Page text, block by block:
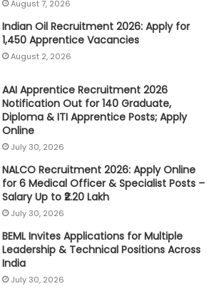
August 7, 2026
Indian Oil Recruitment 2026: Apply for
1,450 Apprentice Vacancies
August 2, 2026
AAI Apprentice Recruitment 2026
Notification Out for 140 Graduate,
Diploma & ITI Apprentice Posts; Apply
Online
July 30, 2026
NALCO Recruitment 2026: Apply Online
for 6 Medical Officer & Specialist Posts –
Salary Up to ₹2.20 Lakh
July 30, 2026
BEML Invites Applications for Multiple
Leadership & Technical Positions Across
India
July 30, 2026